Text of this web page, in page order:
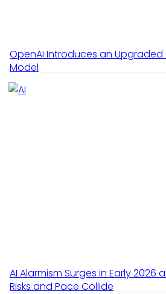
OpenAI Introduces an Upgraded
Model
AI Alarmism Surges in Early 2026
Risks and Pace Collide